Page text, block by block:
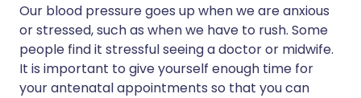
Our blood pressure goes up when we are anxious
or stressed, such as when we have to rush. Some
people find it stressful seeing a doctor or midwife.
It is important to give yourself enough time for
your antenatal appointments so that you can